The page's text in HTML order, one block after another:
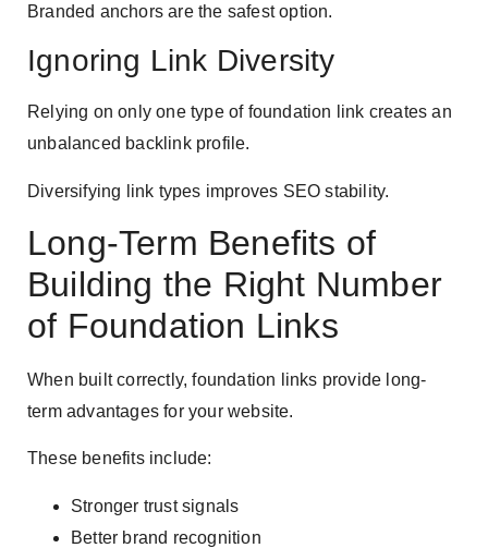
Branded anchors are the safest option.
Ignoring Link Diversity
Relying on only one type of foundation link creates an
unbalanced backlink profile.
Diversifying link types improves SEO stability.
Long-Term Benefits of
Building the Right Number
of Foundation Links
When built correctly, foundation links provide long-
term advantages for your website.
These benefits include:
Stronger trust signals
Better brand recognition